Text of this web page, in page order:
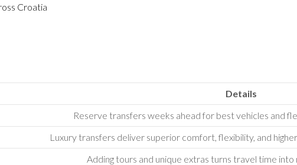
Croatia
Details
Reserve transfers weeks ahead for best vehicles and
Luxury transfers deliver superior comfort, flexibility, and
Adding tours and unique extras turns travel time